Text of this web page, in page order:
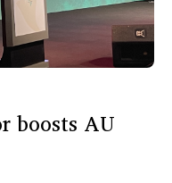
boosts AU